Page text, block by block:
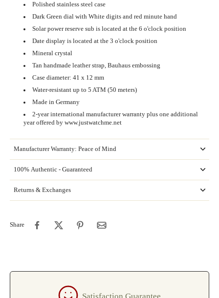
Polished stainless steel case
Dark Green dial with White digits and red minute hand
Solar power reserve sub is located at the 6 o'clock position
Date display is located at the 3 o'clock position
Mineral crystal
Tan handmade leather strap, Bauhaus embossing
Case diameter: 41 x 12 mm
Water-resistant up to 5 ATM (50 meters)
Made in Germany
2-year international manufacturer warranty plus one additional
year offered by www.justwatchme.net
Manufacturer Warranty: Peace of Mind
100% Authentic - Guaranteed
Returns & Exchanges
Share